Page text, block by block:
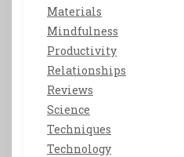
Materials
Mindfulness
Productivity
Relationships
Reviews
Science
Techniques
Technology